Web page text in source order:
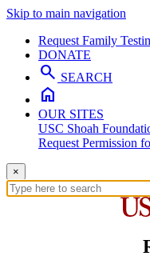
Skip to main navigation
Request Family
DONATE
search SEARCH
home
OUR SITES
USC Shoah
Request Permission
×